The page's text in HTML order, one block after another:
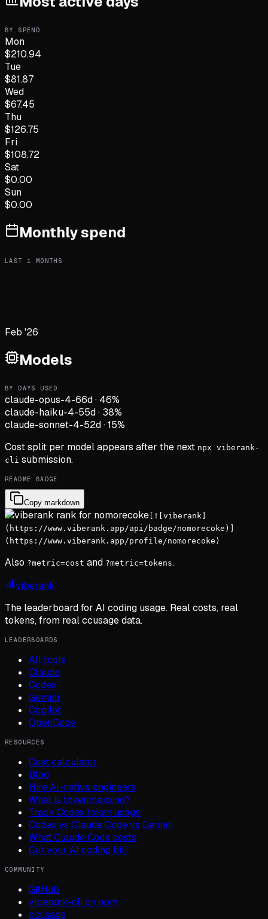
BY SPEND
Mon
$210.94
Tue
$81.87
Wed
$67.45
Thu
$126.75
Fri
$108.72
Sat
$0.00
Sun
$0.00
Monthly spend
LAST 1 MONTHS
Feb '26
Models
BY DAYS USED
claude-opus-4-66d· 46%
claude-haiku-4-55d· 38%
claude-sonnet-4-52d·15%
Cost split per model appears after the next npx viberank-
cli submission.
README BADGE
Copy markdown
[![viberank]
(https://www.viberank.app/api/badge/nomorecoke)]
(https://www.viberank.app/profile/nomorecoke)
Also ?metric=cost and ?metric=tokens.
viberank
The leaderboard for AI coding usage. Real costs, real
tokens, from real ccusage data.
LEADERBOARDS
All tools
Claude
Codex
Gemini
Copilot
OpenCode
RESOURCES
Cost calculator
Blog
Hire AI-native engineers
What is tokenmaxxing?
Track Codex token usage
Codex vs Claude Code vs Gemini
What Claude Code costs
Cut your AI coding bill
COMMUNITY
GitHub
viberank-cli on npm
ccusage